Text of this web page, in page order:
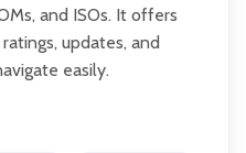
and ISOs. It offers
updates, and
easily.